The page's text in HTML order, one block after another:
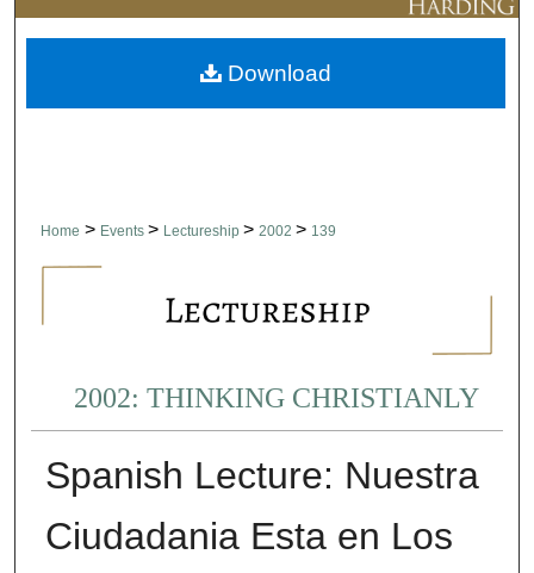
Digital Commons Network™
Home > Events > Lectureship > 2002 > 139
2002: THINKING CHRISTIANLY
Spanish Lecture: Nuestra
Ciudadania Esta en Los
Download